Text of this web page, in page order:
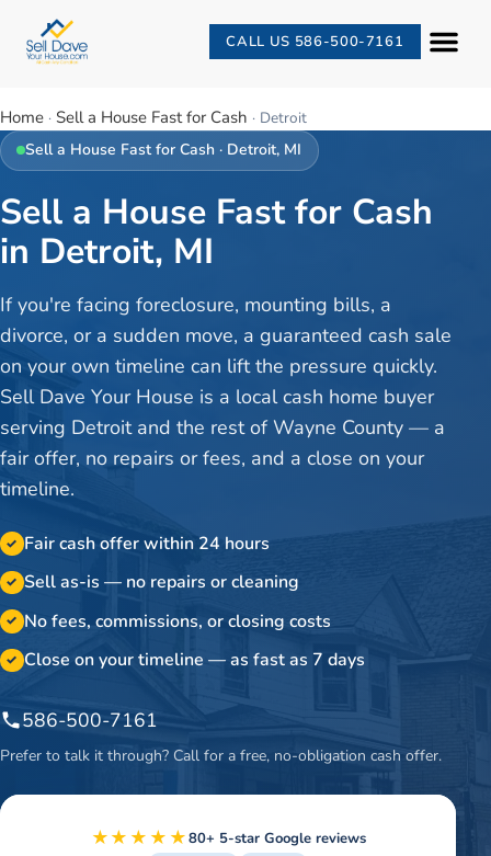
CALL US 586-500-7161
Home · Sell a House Fast for Cash · Detroit
Sell a House Fast for Cash · Detroit, MI
Sell a House Fast for Cash
in Detroit, MI
If you're facing foreclosure, mounting bills, a
divorce, or a sudden move, a guaranteed cash sale
on your own timeline can lift the pressure quickly.
Sell Dave Your House is a local cash home buyer
serving Detroit and the rest of Wayne County — a
fair offer, no repairs or fees, and a close on your
timeline.
✓ Fair cash offer within 24 hours
✓ Sell as-is — no repairs or cleaning
✓ No fees, commissions, or closing costs
✓ Close on your timeline — as fast as 7 days
586-500-7161
Prefer to talk it through? Call for a free, no-obligation cash offer.
★★★★★80+ 5-star Google reviews